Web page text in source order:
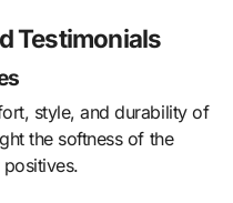
Testimonials
style, and durability of
the softness of the